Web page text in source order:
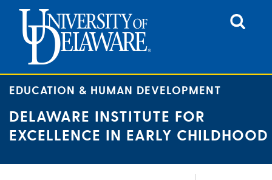
content
EDUCATION & HUMAN DEVELOPMENT
DELAWARE INSTITUTE FOR
EXCELLENCE IN EARLY CHILDHOOD